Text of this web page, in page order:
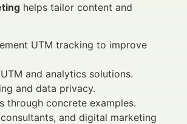
helps tailor content and
UTM tracking to improve
and analytics solutions.
and data privacy.
through concrete examples.
and digital marketing